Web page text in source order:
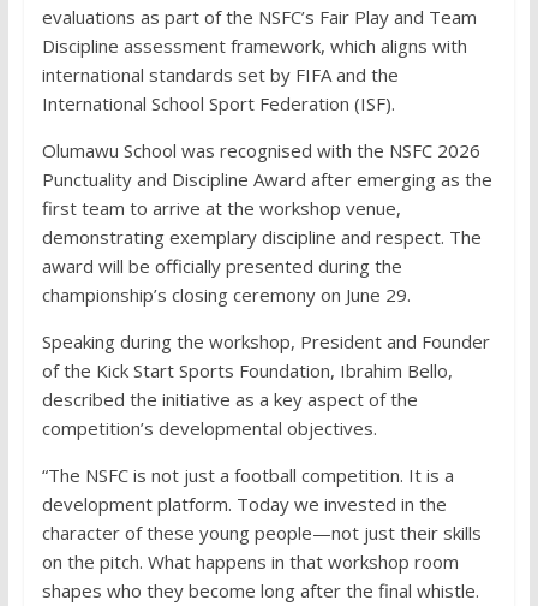
evaluations as part of the NSFC’s Fair Play and Team
Discipline assessment framework, which aligns with
international standards set by FIFA and the
International School Sport Federation (ISF).
Olumawu School was recognised with the NSFC 2026
Punctuality and Discipline Award after emerging as the
first team to arrive at the workshop venue,
demonstrating exemplary discipline and respect. The
award will be officially presented during the
championship’s closing ceremony on June 29.
Speaking during the workshop, President and Founder
of the Kick Start Sports Foundation, Ibrahim Bello,
described the initiative as a key aspect of the
competition’s developmental objectives.
“The NSFC is not just a football competition. It is a
development platform. Today we invested in the
character of these young people—not just their skills
on the pitch. What happens in that workshop room
shapes who they become long after the final whistle.